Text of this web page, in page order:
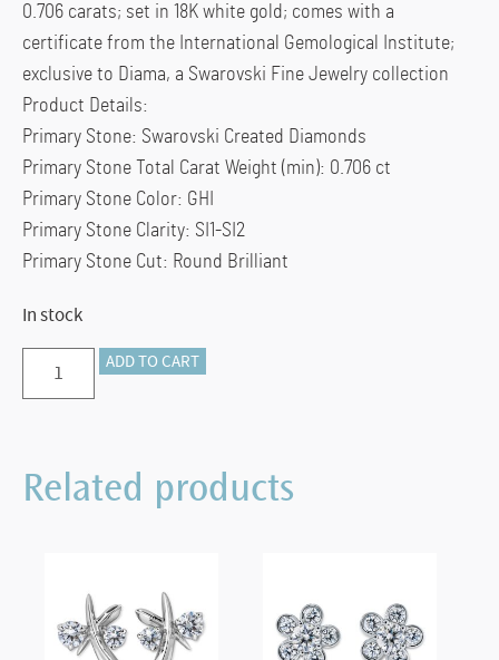
0.706 carats; set in 18K white gold; comes with a
certificate from the International Gemological Institute;
exclusive to Diama, a Swarovski Fine Jewelry collection
Product Details:
Primary Stone: Swarovski Created Diamonds
Primary Stone Total Carat Weight (min): 0.706 ct
Primary Stone Color: GHI
Primary Stone Clarity: SI1-SI2
Primary Stone Cut: Round Brilliant
In stock
Swarovski
Fine
Essentials
Earrings,
ADD TO CART
Related products